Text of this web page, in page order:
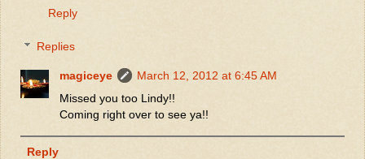
Reply
Replies
magiceye
March 12, 2012 at 6:45 AM
Missed you too Lindy!!
Coming right over to see ya!!
Reply